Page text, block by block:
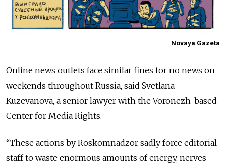
Novaya Gazeta
Online news outlets face similar fines for no news on
weekends throughout Russia, said Svetlana
Kuzevanova, a senior lawyer with the Voronezh-based
Center for Media Rights.
“These actions by Roskomnadzor sadly force editorial
staff to waste enormous amounts of energy, nerves